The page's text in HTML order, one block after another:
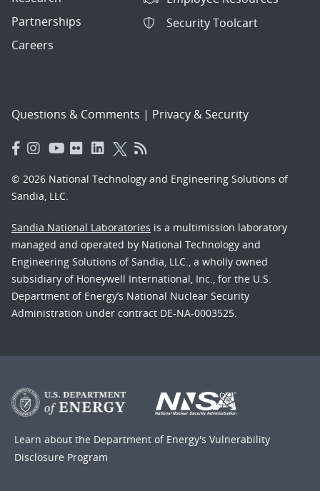
Partnerships
Careers
Security Toolcart
Questions & Comments | Privacy & Security
© 2026 National Technology and Engineering Solutions of
Sandia, LLC.
Sandia National Laboratories is a multimission laboratory
managed and operated by National Technology and
Engineering Solutions of Sandia, LLC., a wholly owned
subsidiary of Honeywell International, Inc., for the U.S.
Department of Energy’s National Nuclear Security
Administration under contract DE-NA-0003525.
Learn about the Department of Energy's Vulnerability
Disclosure Program